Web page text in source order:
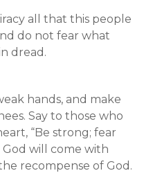
all that this people
do not fear what
dread.
hands, and make
Say to those who
“Be strong; fear
will come with
recompense of God.